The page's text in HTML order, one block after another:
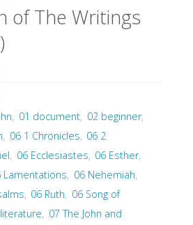
of The Writings
, 01 document, 02 beginner,
, 06 1 Chronicles, 06 2
, 06 Ecclesiastes, 06 Esther,
Lamentations, 06 Nehemiah,
, 06 Ruth, 06 Song of
, 07 The John and